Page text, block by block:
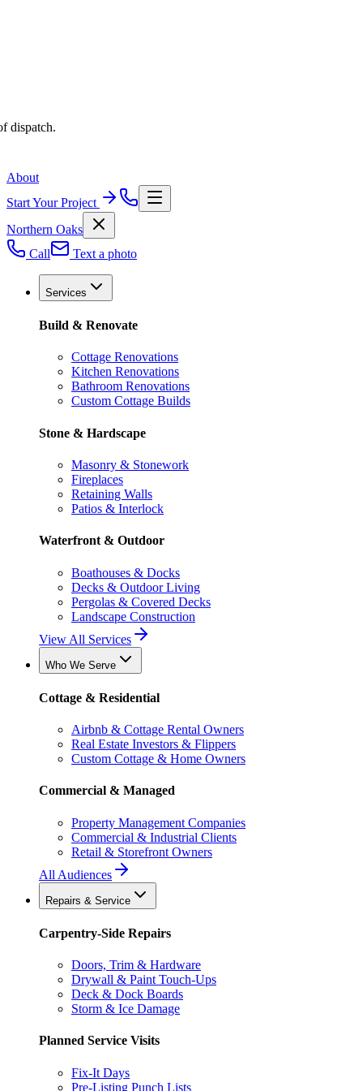
dispatch.
About
Start Your Project
Northern Oaks
Call
Text a photo
Services
Build & Renovate
Cottage Renovations
Kitchen Renovations
Bathroom Renovations
Custom Cottage Builds
Stone & Hardscape
Masonry & Stonework
Fireplaces
Retaining Walls
Patios & Interlock
Waterfront & Outdoor
Boathouses & Docks
Decks & Outdoor Living
Pergolas & Covered Decks
Landscape Construction
View All Services
Who We Serve
Cottage & Residential
Airbnb & Cottage Rental Owners
Real Estate Investors & Flippers
Custom Cottage & Home Owners
Commercial & Managed
Property Management Companies
Commercial & Industrial Clients
Retail & Storefront Owners
All Audiences
Repairs & Service
Carpentry-Side Repairs
Doors, Trim & Hardware
Drywall & Paint Touch-Ups
Deck & Dock Boards
Storm & Ice Damage
Planned Service Visits
Fix-It Days
Pre-Listing Punch Lists